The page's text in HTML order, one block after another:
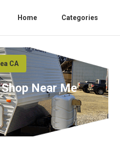
Home Categories
CA
Near Me